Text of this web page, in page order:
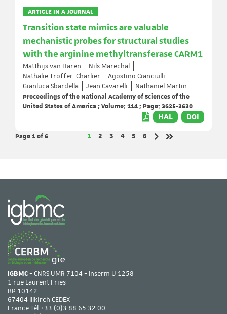
ARTICLE IN A JOURNAL
Transition state mimics are valuable
mechanistic probes for structural studies
with the arginine methyltransferase CARM1
Matthijs van Haren
Nils Marechal
Nathalie Troffer-Charlier
Agostino Cianciulli
Gianluca Sbardella
Jean Cavarelli
Nathaniel Martin
Proceedings of the National Academy of Sciences of the
United States of America ; Volume: 114 ; Page: 3625-3630
HAL DOI
Page 1of 6 Page
1 Page
2 Page
3 Page
4 Page
5 Page
6
IGBMC- CNRS UMR 7104 - Inserm U 1258
1 rue Laurent Fries
BP 10142
67404 Illkirch CEDEX
France Tél +33 (0)3 88 65 32 00